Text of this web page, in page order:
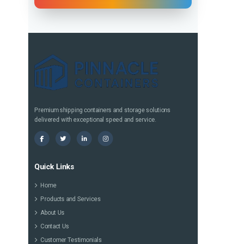
Premium shipping containers and storage solutions
delivered with exceptional speed and service.
Quick Links
Home
Products and Services
About Us
Contact Us
Customer Testimonials